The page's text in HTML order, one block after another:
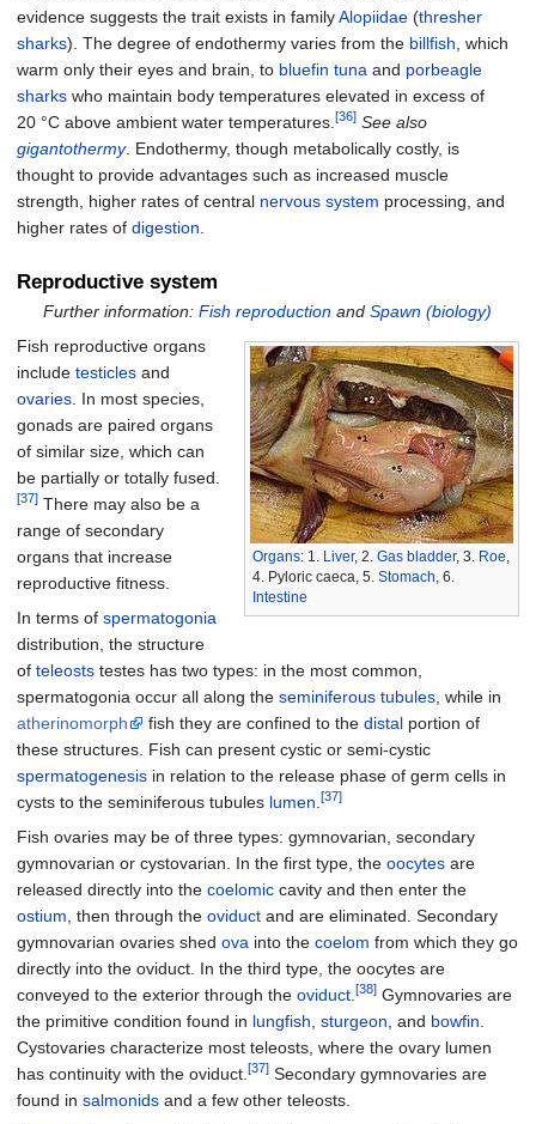
evidence suggests the trait exists in familyAlopiidae (thresher
sharks). The degree of endothermy varies from the billfish , which
warm only their eyes and brain, to bluefin tuna and porbeagle
sharks who maintain body temperatures elevated in excess of
20 °C above ambient water temperatures. [36] See also
gigantothermy. Endothermy, though metabolically costly, is
thought to provide advantages such as increased muscle
strength, higher rates of central nervous system processing, and
higher rates of digestion
Reproductive system
Further information:Fish reproduction andSpawn (biology)
Organs: 1. Liver, 2. Gas bladder, 3. Roe,
4. Pyloric caeca, 5. Stomach, 6.
Intestine
Fish reproductive organs
include testicles and
ovaries . In most species,
gonads are paired organs
of similar size, which can
be partially or totally fused.
[37] There may also be a
range of secondary
organs that increase
reproductive fitness.
In terms of spermatogonia
distribution, the structure
of teleosts testes has two types: in the most common,
spermatogonia occur all along the seminiferous tubules , while in
atherinomorph
fish they are confined to the distal portion of
these structures. Fish can present cystic or semi-cystic
spermatogenesis in relation to the release phase of germ cells in
cysts to the seminiferous tubules lumen [37]
Fish ovaries may be of three types: gymnovarian, secondary
gymnovarian or cystovarian. In the first type, the oocytes are
released directly into the coelomic cavity and then enter the
ostium , then through the oviduct and are eliminated. Secondary
gymnovarian ovaries shed ova into the coelom from which they go
directly into the oviduct. In the third type, the oocytes are
conveyed to the exterior through the oviduct [38] Gymnovaries are
the primitive condition found in lungfish sturgeon , and bowfin
Cystovaries characterize most teleosts, where the ovary lumen
has continuity with the oviduct. [37] Secondary gymnovaries are
found in salmonids and a few other teleosts.